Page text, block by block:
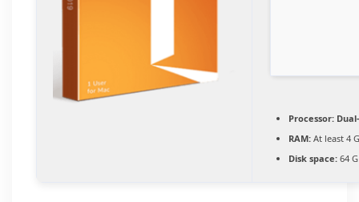
Processor:
RAM: At least 4
Disk space: 64